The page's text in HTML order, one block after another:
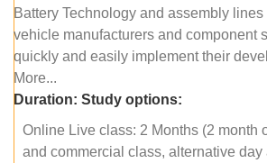
Battery Technology and assembly lines
vehicle manufacturers and component
quickly and easily implement their
More...
Duration: Study options:
Online Live class: 2 Months (2 month
and commercial class, alternative day